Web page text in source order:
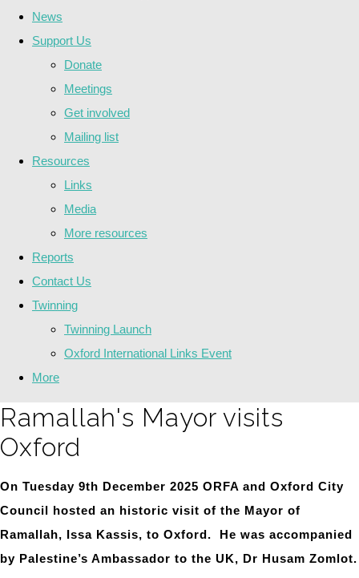
News
Support Us
Donate
Meetings
Get involved
Mailing list
Resources
Links
Media
More resources
Reports
Contact Us
Twinning
Twinning Launch
Oxford International Links Event
More
Ramallah's Mayor visits
Oxford
On Tuesday 9th December 2025 ORFA and Oxford City
Council hosted an historic visit of the Mayor of
Ramallah, Issa Kassis, to Oxford. He was accompanied
by Palestine’s Ambassador to the UK, Dr Husam Zomlot.